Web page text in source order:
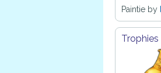
Paintie by
Trophies